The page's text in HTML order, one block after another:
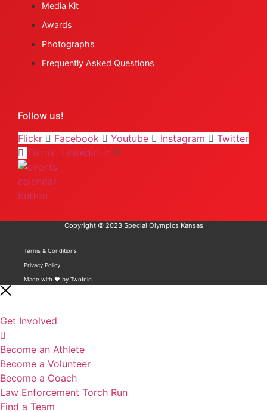
Media Kit
Awards
Photographs
Frequently Asked Questions
Follow us!
Flickr
Facebook Youtube Instagram
Twitter
Tiktok Linkedin-in
Copyright © 2023 Special Olympics Kansas
Terms & Conditions
Privacy Policy
Made with ❤️ by Twofold
Get Involved
Become an Athlete
Become a Volunteer
Become a Coach
Law Enforcement Torch Run
Find a Team